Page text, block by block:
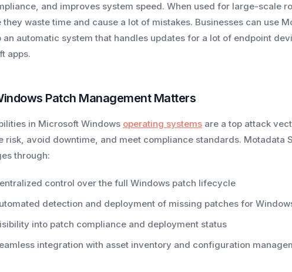
and improves system speed. When used for large-scale
they waste time and cause a lot of mistakes. Businesses can use
an automatic system that handles updates for a lot of endpoint
apps.
Patch Management Matters
in Microsoft Windows operating systems are a top attack
risk, avoid downtime, and meet compliance standards. Motadata
through:
control over the full Windows patch lifecycle
detection and deployment of missing patches for
into patch compliance and deployment status
integration with asset inventory and configuration